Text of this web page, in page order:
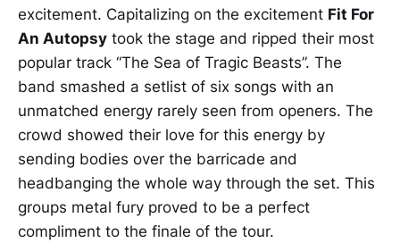
excitement. Capitalizing on the excitement Fit For
An Autopsy took the stage and ripped their most
popular track “The Sea of Tragic Beasts”. The
band smashed a setlist of six songs with an
unmatched energy rarely seen from openers. The
crowd showed their love for this energy by
sending bodies over the barricade and
headbanging the whole way through the set. This
groups metal fury proved to be a perfect
compliment to the finale of the tour.